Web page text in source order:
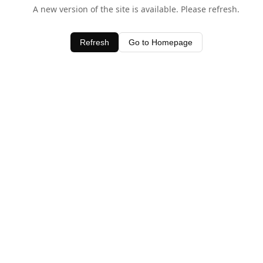
A new version of the site is available. Please refresh.
Refresh Go to Homepage